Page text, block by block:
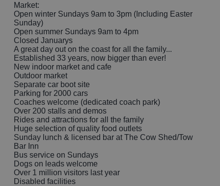
Market:
Open winter Sundays 9am to 3pm (Including Easter
Sunday)
Open summer Sundays 9am to 4pm
Closed Januarys
A great day out on the coast for all the family...
Established 33 years, now bigger than ever!
New indoor market and cafe
Outdoor market
Separate car boot site
Parking for 2000 cars
Coaches welcome (dedicated coach park)
Over 200 stalls and demos
Rides and attractions for all the family
Huge selection of quality food outlets
Sunday lunch & licensed bar at The Cow Shed/Tow
Bar Inn
Bus service on Sundays
Dogs on leads welcome
Over 1 million visitors last year
Disabled facilities